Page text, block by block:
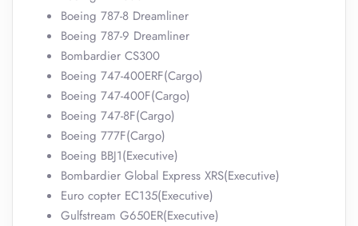
Boeing 787-8 Dreamliner
Boeing 787-9 Dreamliner
Bombardier CS300
Boeing 747-400ERF(Cargo)
Boeing 747-400F(Cargo)
Boeing 747-8F(Cargo)
Boeing 777F(Cargo)
Boeing BBJ1(Executive)
Bombardier Global Express XRS(Executive)
Euro copter EC135(Executive)
Gulfstream G650ER(Executive)